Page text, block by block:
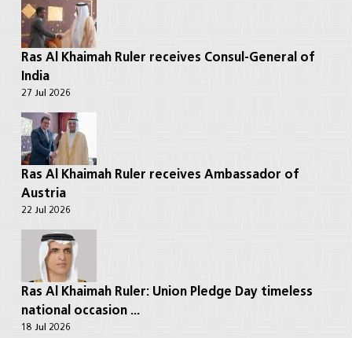
Ras Al Khaimah Ruler receives Consul-General of
India
27 Jul 2026
Ras Al Khaimah Ruler receives Ambassador of
Austria
22 Jul 2026
Ras Al Khaimah Ruler: Union Pledge Day timeless
national occasion ...
18 Jul 2026